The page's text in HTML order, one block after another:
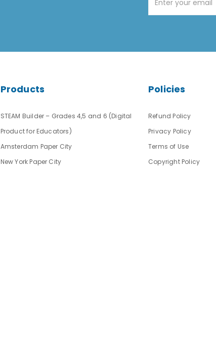
Products
STEAM Builder – Grades 4,5 and 6 (Digital
Product for Educators)
Amsterdam Paper City
New York Paper City
Policies
Refund Policy
Privacy Policy
Terms of Use
Copyright Policy